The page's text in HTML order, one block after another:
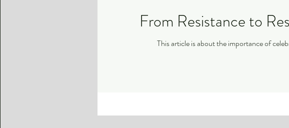
From Resistance to
This article is about the importance of